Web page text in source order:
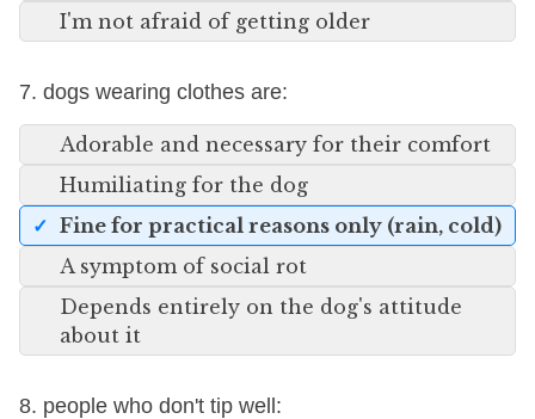
I'm not afraid of getting older
7. dogs wearing clothes are:
Adorable and necessary for their comfort
Humiliating for the dog
Fine for practical reasons only (rain, cold)
A symptom of social rot
Depends entirely on the dog's attitude
about it
8. people who don't tip well: